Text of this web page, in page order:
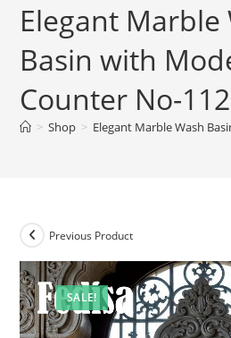
Elegant Marble
Basin with
Counter No-
> Shop > Elegant Marble Wash
SALE!
Previous Product